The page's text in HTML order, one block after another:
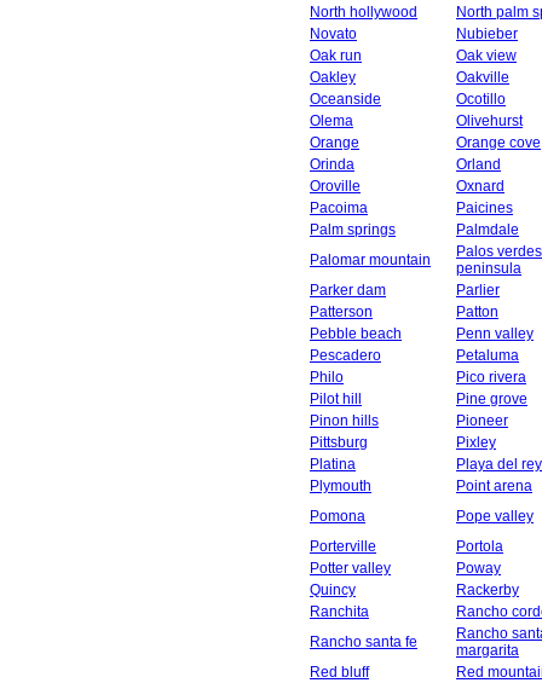
North hollywood
North palm
Novato
Nubieber
Oak run
Oak view
Oakley
Oakville
Oceanside
Ocotillo
Olema
Olivehurst
Orange
Orange cove
Orinda
Orland
Oroville
Oxnard
Pacoima
Paicines
Palm springs
Palmdale
Palomar mountain
Palos verdes
peninsula
Parker dam
Parlier
Patterson
Patton
Pebble beach
Penn valley
Pescadero
Petaluma
Philo
Pico rivera
Pilot hill
Pine grove
Pinon hills
Pioneer
Pittsburg
Pixley
Platina
Playa del rey
Plymouth
Point arena
Pomona
Pope valley
Porterville
Portola
Potter valley
Poway
Quincy
Rackerby
Ranchita
Rancho
Rancho santa fe
Rancho
margarita
Red bluff
Red